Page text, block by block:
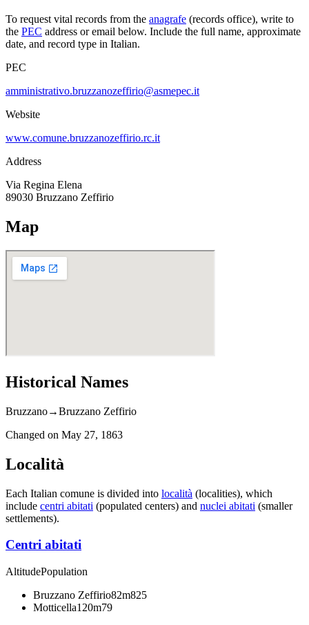
To request vital records from the anagrafe (records office), write to
the PEC address or email below. Include the full name, approximate
date, and record type in Italian.
PEC
amministrativo.bruzzanozeffirio@asmepec.it
Website
www.comune.bruzzanozeffirio.rc.it
Address
Via Regina Elena
89030 Bruzzano Zeffirio
Map
Historical Names
Bruzzano→Bruzzano Zeffirio
Changed on May 27, 1863
Località
Each Italian comune is divided into località (localities), which
include centri abitati (populated centers) and nuclei abitati (smaller
settlements).
Centri abitati
AltitudePopulation
Bruzzano Zeffirio82m825
Motticella120m79